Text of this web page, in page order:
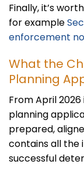
Finally, it’s
for example
enforcement
What the
Planning
From April
planning
prepared,
contains all the
successful